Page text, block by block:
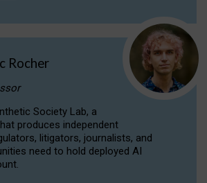
Rocher
Society Lab, a
produces independent
litigators, journalists, and
need to hold deployed AI